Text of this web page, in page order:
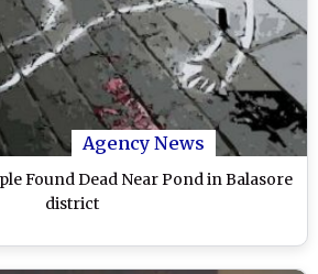
Agency News
Found Dead Near Pond in Balasore
district